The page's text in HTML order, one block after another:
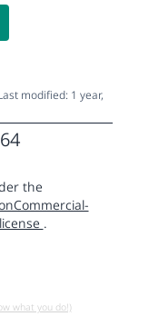
modified: 1 year,
the
.
what you do!)